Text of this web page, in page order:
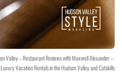
Valley – Restaurant Reviews with Maxwell Alexander –
Vacation Rentals in the Hudson Valley and Catskills